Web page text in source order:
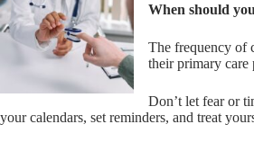
When should
The frequency of
their primary care
Don’t let fear or
your calendars, set reminders, and treat